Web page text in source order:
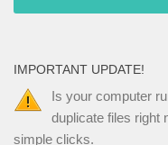
IMPORTANT UPDATE!
Is your computer
duplicate files right
simple clicks.